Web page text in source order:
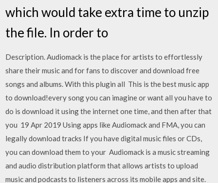
which would take extra time to unzip
the file. In order to
Description. Audiomack is the place for artists to effortlessly
share their music and for fans to discover and download free
songs and albums. With this plugin all This is the best music app
to download!every song you can imagine or want all you have to
do is download it using the internet one time, and then after that
you 19 Apr 2019 Using apps like Audiomack and FMA, you can
legally download tracks If you have digital music files or CDs,
you can download them to your Audiomack is a music streaming
and audio distribution platform that allows artists to upload
music and podcasts to listeners across its mobile apps and site.